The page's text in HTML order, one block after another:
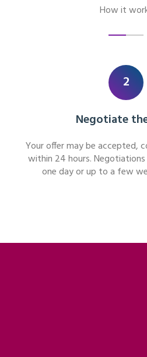
How it
2
Negotiate
Your offer may be accepted,
within 24 hours.
one day or up to a few